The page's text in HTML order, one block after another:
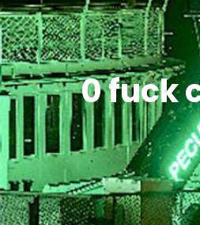
0 fuck